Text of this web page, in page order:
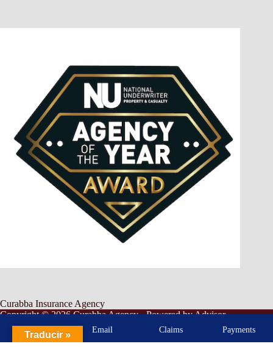
Curabba Insurance Agency
Copyright © 2026 Curabba Agency - Powered byAdvisor
Evolved-Privacy Policy- Accessibility -SMS Terms &
Conditions
Call Email Claims Payments
Traducir »